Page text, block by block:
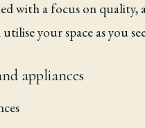
with a focus on quality,
your space as you
appliances